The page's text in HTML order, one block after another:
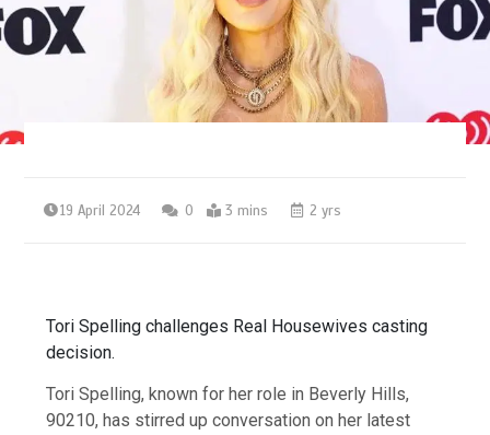
19 April 2024 0 3 mins 2 yrs
Tori Spelling challenges Real Housewives casting
decision.
Tori Spelling, known for her role in Beverly Hills,
90210, has stirred up conversation on her latest